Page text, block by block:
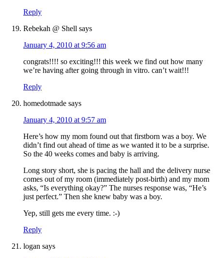
Reply
Rebekah @ Shell says
January 4, 2010 at 9:56 am
congrats!!!! so exciting!!! this week we find out how many
we’re having after going through in vitro. can’t wait!!!
Reply
homedotmade says
January 4, 2010 at 9:57 am
Here’s how my mom found out that firstborn was a boy. We
didn’t find out ahead of time as we wanted it to be a surprise.
So the 40 weeks comes and baby is arriving.
Long story short, she is pacing the hall and the delivery nurse
comes out of my room (immediately post-birth) and my mom
asks, “Is everything okay?” The nurses response was, “He’s
just perfect.” Then she knew baby was a boy.
Yep, still gets me every time. :-)
Reply
logan says